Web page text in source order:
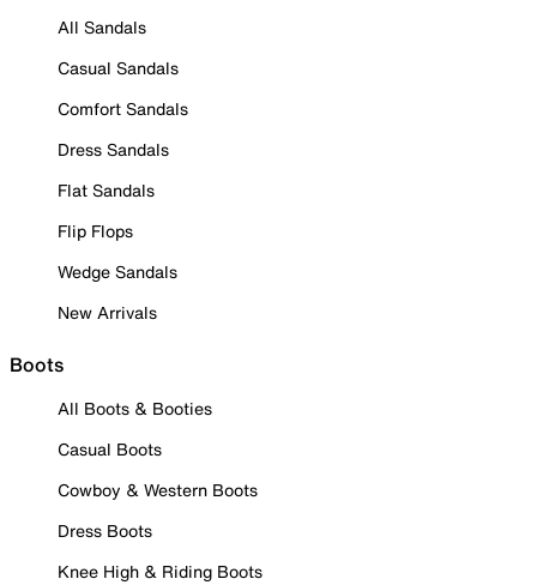
All Sandals
Casual Sandals
Comfort Sandals
Dress Sandals
Flat Sandals
Flip Flops
Wedge Sandals
New Arrivals
Boots
All Boots & Booties
Casual Boots
Cowboy & Western Boots
Dress Boots
Knee High & Riding Boots